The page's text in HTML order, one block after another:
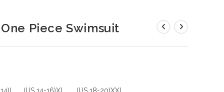
Piece Swimsuit